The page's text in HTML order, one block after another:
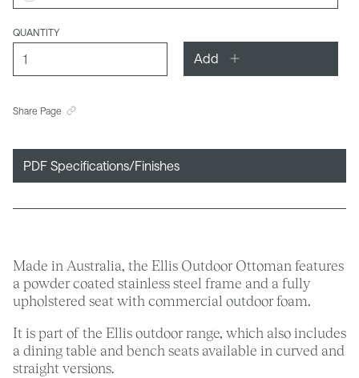
Made in Australia, the Ellis Outdoor Ottoman features
a powder coated stainless steel frame and a fully
upholstered seat with commercial outdoor foam.
It is part of the Ellis outdoor range, which also includes
a dining table and bench seats available in curved and
straight versions.
QUANTITY
Add
Share Page
PDF Specifications/Finishes